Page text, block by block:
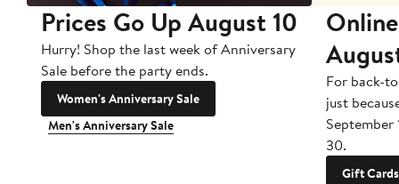
Prices Go Up August 10
Hurry! Shop the last week of Anniversary
Sale before the party ends.
Women's Anniversary Sale
Men's Anniversary Sale
For back-
just
September
30.
Gift Cards